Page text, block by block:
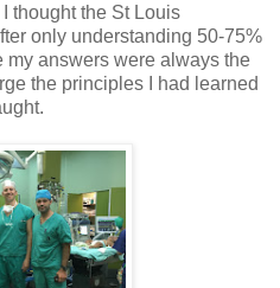
thought the St Louis
only understanding 50-75%
my answers were always the
the principles I had learned